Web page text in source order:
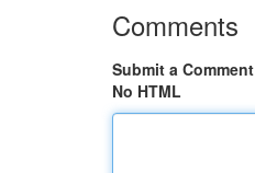
Comments
Submit a Comment
No HTML